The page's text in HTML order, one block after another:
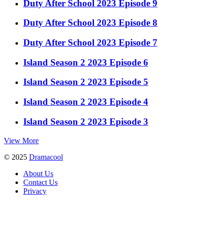
Duty After School 2023 Episode 9
Duty After School 2023 Episode 8
Duty After School 2023 Episode 7
Island Season 2 2023 Episode 6
Island Season 2 2023 Episode 5
Island Season 2 2023 Episode 4
Island Season 2 2023 Episode 3
View More
© 2025 Dramacool
About Us
Contact Us
Privacy